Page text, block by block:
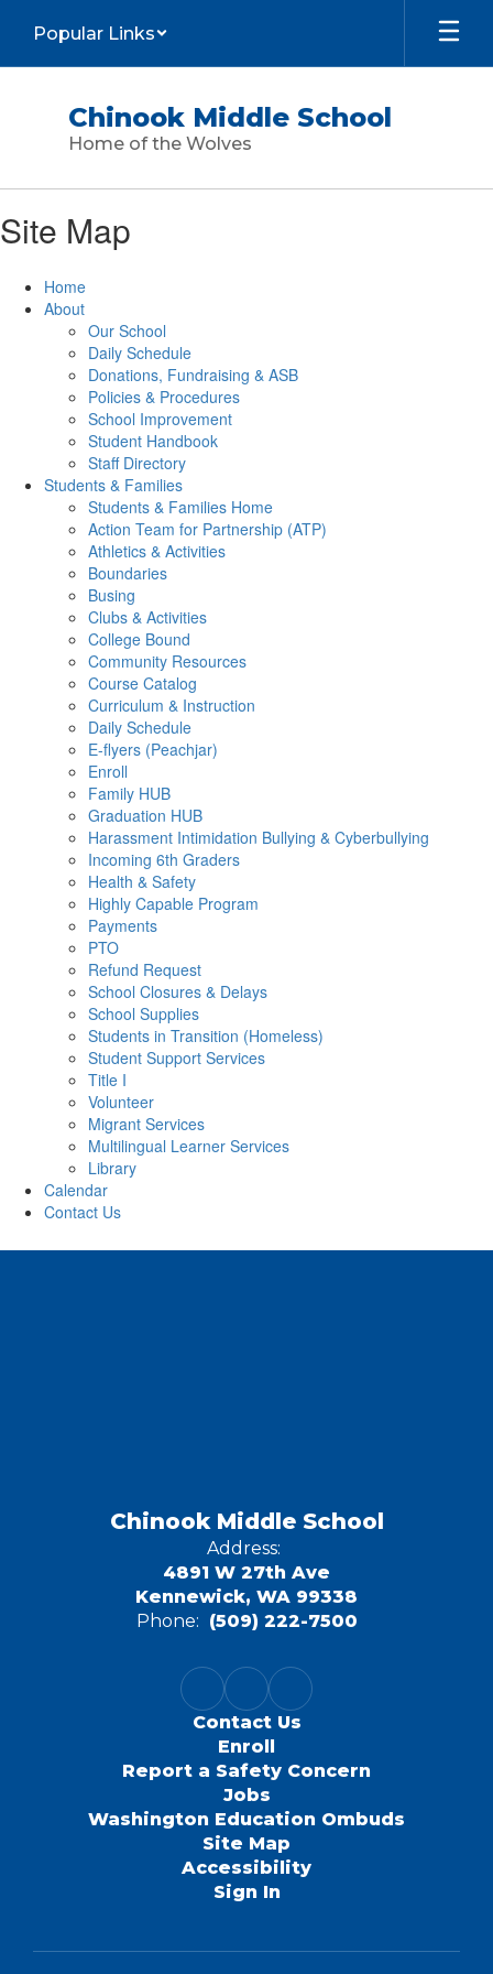
main
Popular Links
Chinook Middle School
Home of the Wolves
Site Map
Home
About
Our School
Daily Schedule
Donations, Fundraising & ASB
Policies & Procedures
School Improvement
Student Handbook
Staff Directory
Students & Families
Students & Families Home
Action Team for Partnership (ATP)
Athletics & Activities
Boundaries
Busing
Clubs & Activities
College Bound
Community Resources
Course Catalog
Curriculum & Instruction
Daily Schedule
E-flyers (Peachjar)
Enroll
Family HUB
Graduation HUB
Harassment Intimidation Bullying & Cyberbullying
Incoming 6th Graders
Health & Safety
Highly Capable Program
Payments
PTO
Refund Request
School Closures & Delays
School Supplies
Students in Transition (Homeless)
Student Support Services
Title I
Volunteer
Migrant Services
Multilingual Learner Services
Library
Calendar
Contact Us
Chinook Middle School
Address:
4891 W 27th Ave
Kennewick, WA 99338
Phone: (509) 222-7500
Contact Us
Enroll
Report a Safety Concern
Jobs
Washington Education Ombuds
Site Map
Accessibility
Sign In